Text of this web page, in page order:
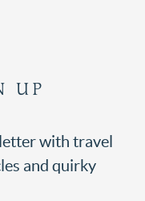
UP
with travel
and quirky